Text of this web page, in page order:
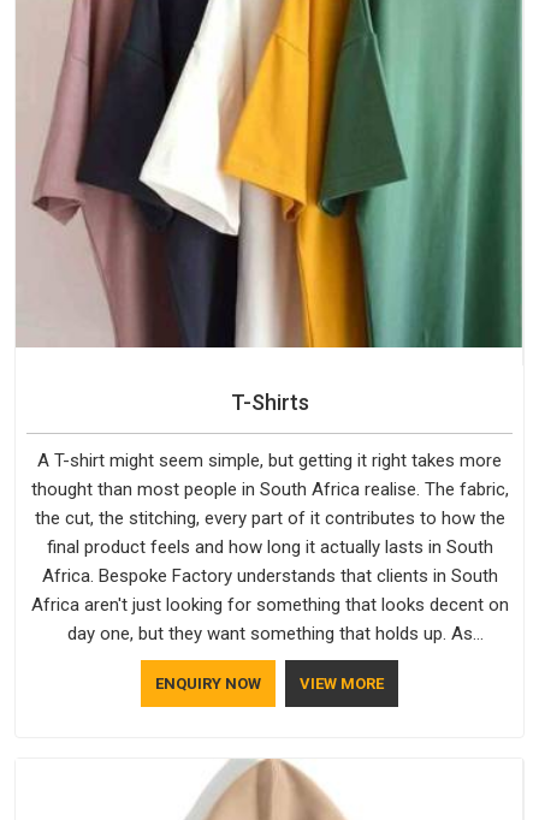
T-Shirts
A T-shirt might seem simple, but getting it right takes more
thought than most people in South Africa realise. The fabric,
the cut, the stitching, every part of it contributes to how the
final product feels and how long it actually lasts in South
Africa. Bespoke Factory understands that clients in South
Africa aren't just looking for something that looks decent on
day one, but they want something that holds up. As
established Half Sleeve T-Shirts Manufacturers, every piece
goes through a proper check before it moves further down
ENQUIRY NOW VIEW MORE